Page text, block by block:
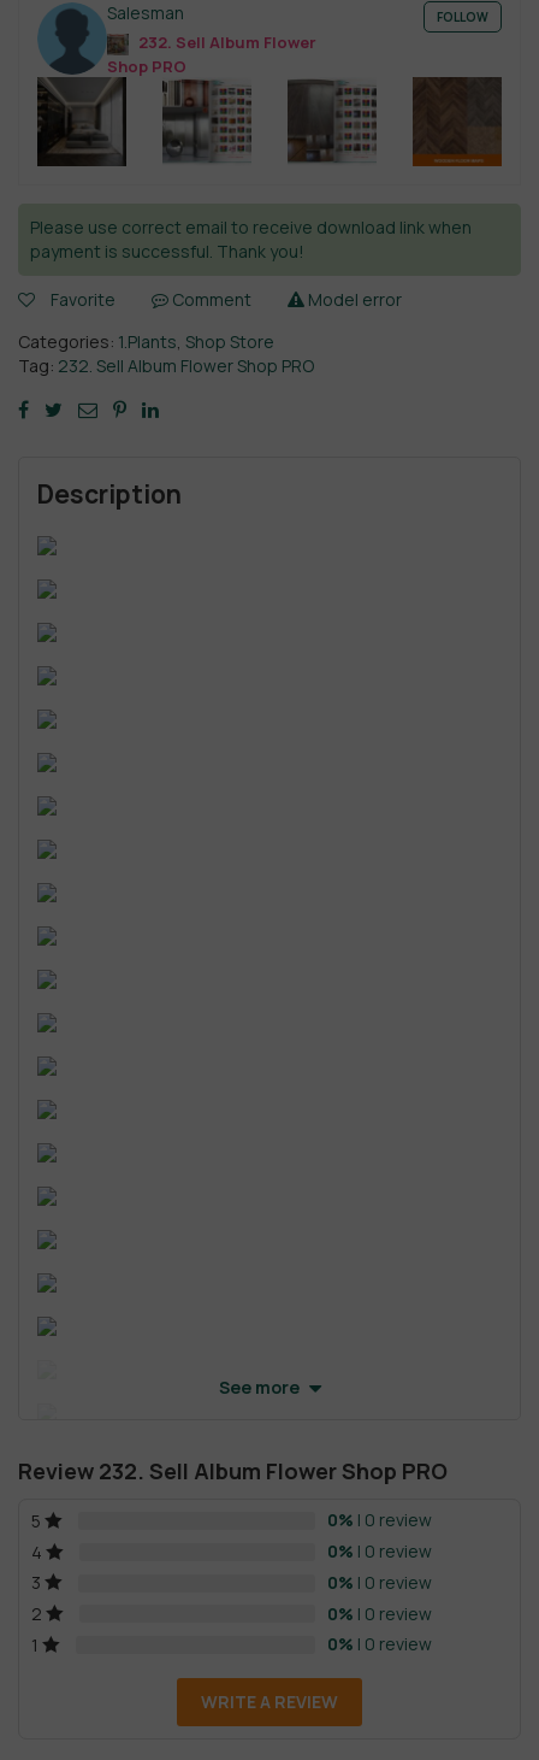
Salesman
232. Sell Album Flower
Shop PRO
FOLLOW
Please use correct email to receive download link when
payment is successful. Thank you!
Favorite Comment
Model error
Categories: 1.Plants Shop Store
Tag: 232. Sell Album Flower Shop PRO
Description
See more
Review 232. Sell Album Flower Shop PRO
5 0% | 0 review
4
0% | 0 review
3
0% | 0 review
2
0% | 0 review
1
0% | 0 review
WRITE A REVIEW